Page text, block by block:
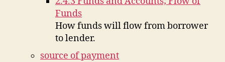
Funds
How funds will flow from borrower
to lender.
source of payment